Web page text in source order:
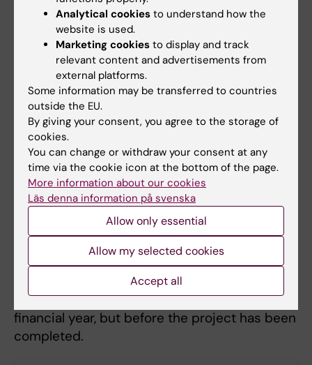
In some cases, a brief interim report may be
requested; see below under Requisitioning of
Requisitioning of funding
Please use the standard requisition formto
request granted funds from the Course and
programme committee. Attach the report.
As we wish to use the allocated funds during
the respective financial year as far as
possible, we would like projects to be
completed and reported as soon as possible,
but no later than the end of 2027. In some
cases, KPK may request an interim report in
order to make a payment in the intended
financial year, but before the project has been
completed.
Analytical cookies to understand how the
website is used.
Marketing cookies to display and track
relevant content and advertisements from
external platforms.
Some information may be transferred to countries
outside the EU.
By giving your consent, you agree to the storage of
cookies.
You can change or withdraw your consent at any
time via the cookie icon at the bottom of the page.
More information about our cookies
Läs denna information på svenska
Allow only essential
Allow my selected cookies
Accept all